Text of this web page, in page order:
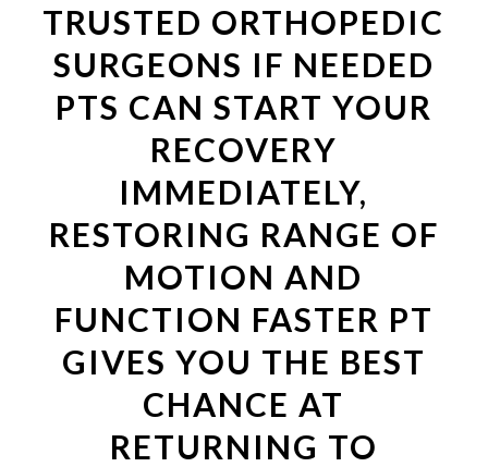
TRUSTED ORTHOPEDIC
SURGEONS IF NEEDED
PTS CAN START YOUR
RECOVERY
IMMEDIATELY,
RESTORING RANGE OF
MOTION AND
FUNCTION FASTER PT
GIVES YOU THE BEST
CHANCE AT
RETURNING TO